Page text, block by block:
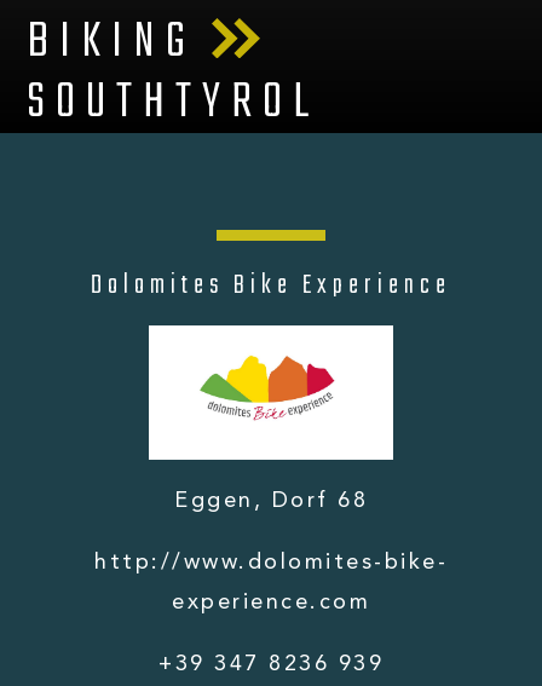
BIKING
SOUTHTYROL
Dolomites Bike Experience
Eggen, Dorf 68
http://www.dolomites-bike-
experience.com
+39 347 8236 939